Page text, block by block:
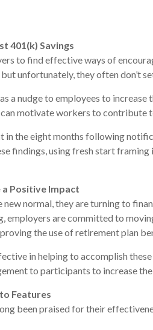
401(k) Savings
to find effective ways of
unfortunately, they often don’t
a nudge to employees to
can motivate workers to
in the eight months following
findings, using fresh start
Positive Impact
normal, they are turning to
employers are committed to
the use of retirement plan
in helping to accomplish
to participants to increase
Features
been praised for their